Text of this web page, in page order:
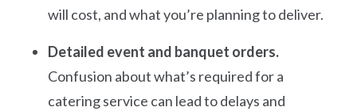
will cost, and what you’re planning to deliver.
Detailed event and banquet orders.
Confusion about what’s required for a
catering service can lead to delays and